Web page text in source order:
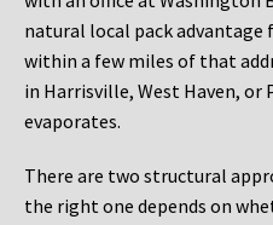
natural local pack
within a few miles of that
in Harrisville, West Haven, or
evaporates.
There are two structural
the right one depends on